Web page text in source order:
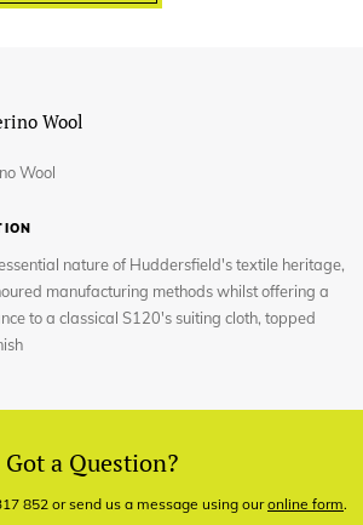
Wool
Wool
nature of Huddersfield's textile heritage,
manufacturing methods whilst offering a
to a classical S120's suiting cloth, topped
Got a Question?
852 or send us a message using ouronline form.